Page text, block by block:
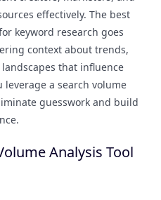
effectively. The best
keyword research goes
context about trends,
that influence
leverage a search volume
guesswork and build
Analysis Tool